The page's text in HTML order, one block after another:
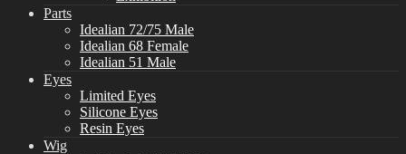
Parts
Idealian 72/75 Male
Idealian 68 Female
Idealian 51 Male
Eyes
Limited Eyes
Silicone Eyes
Resin Eyes
Wig